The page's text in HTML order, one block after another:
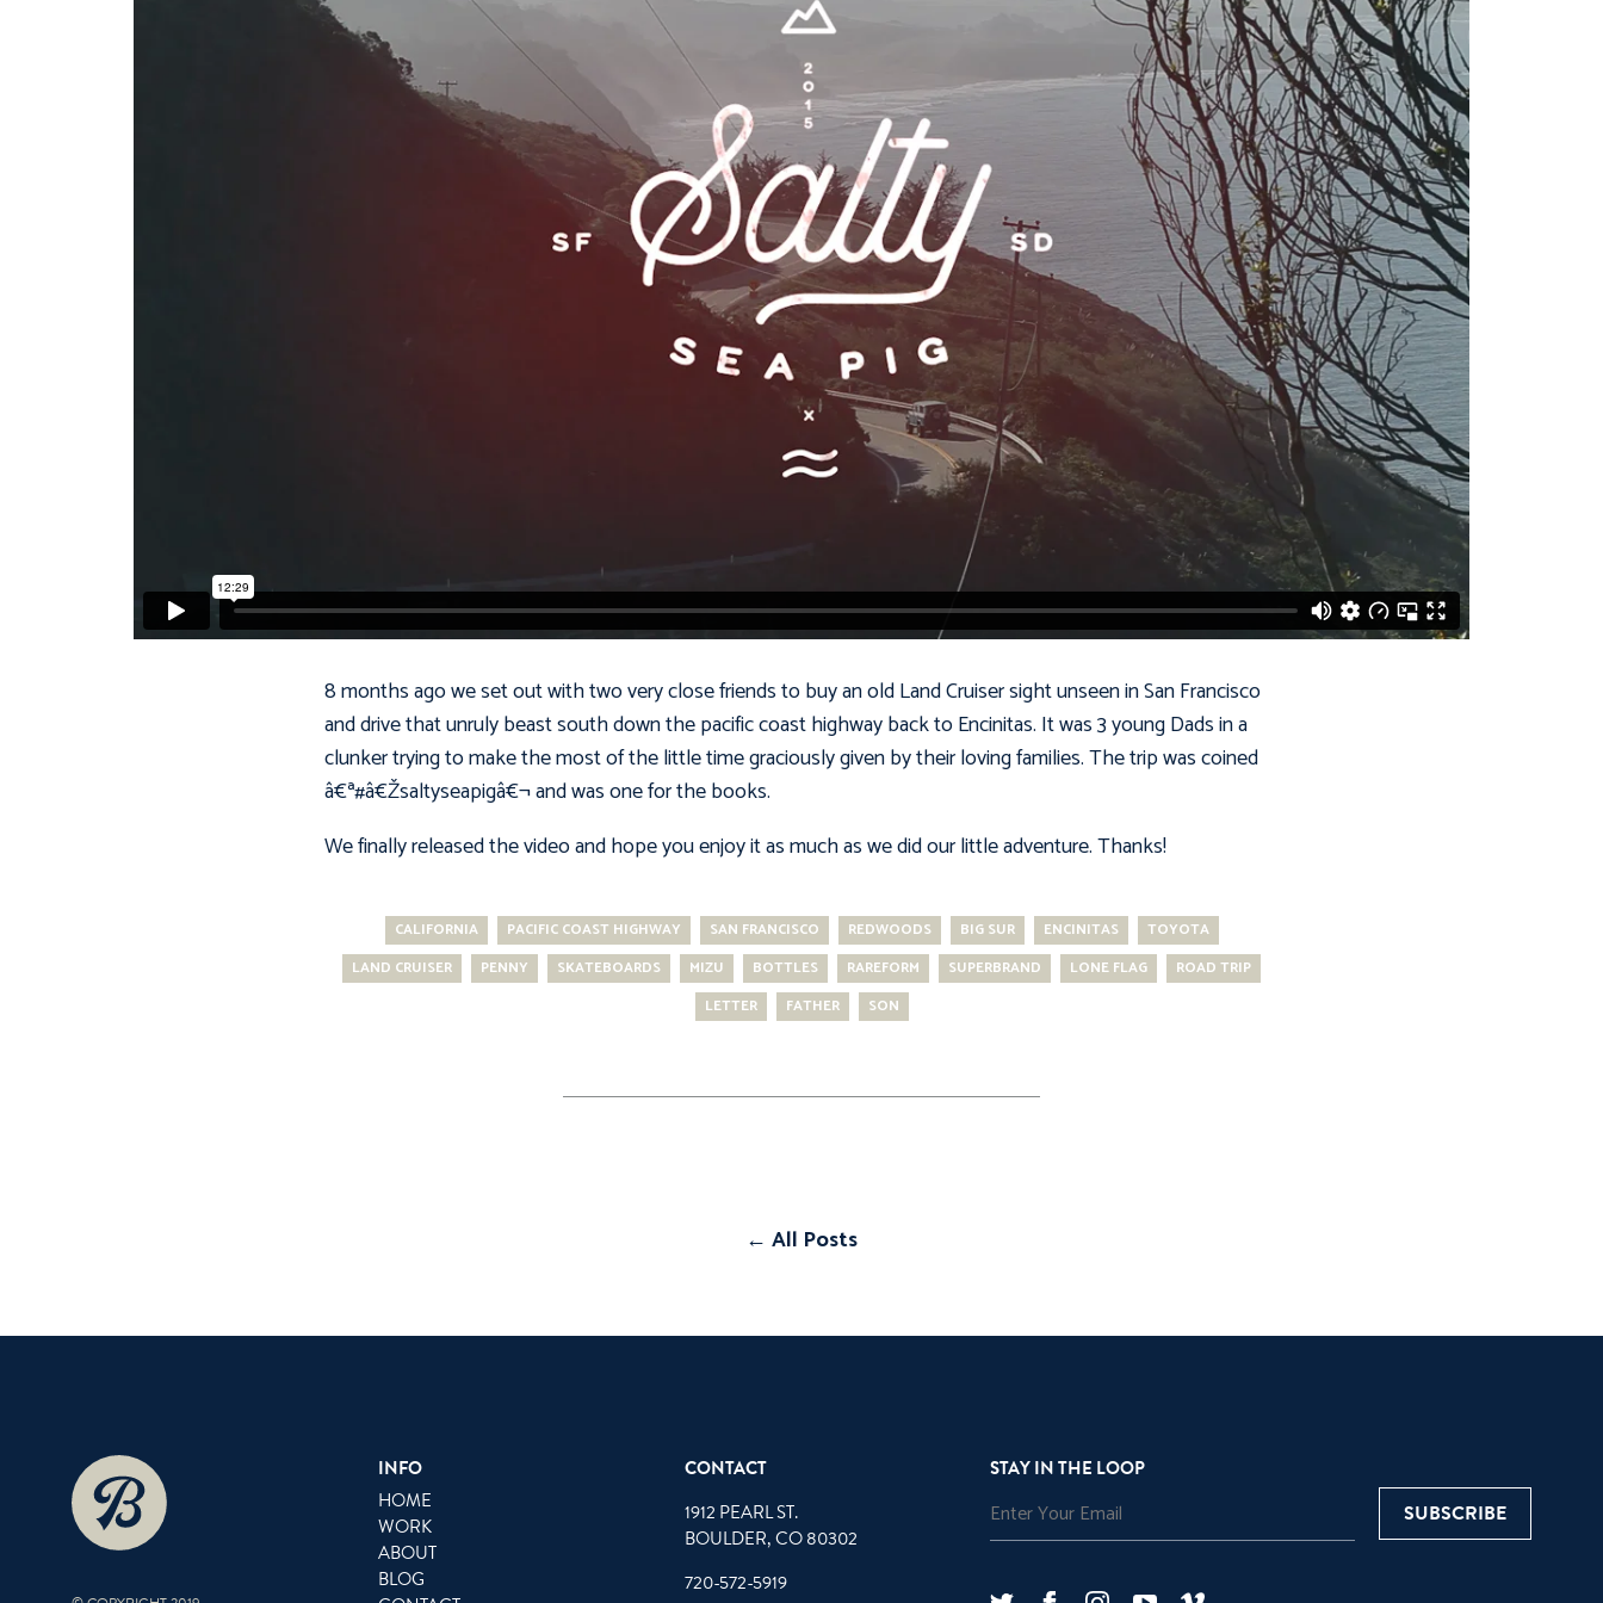
8 months ago we set out with two very close friends to buy an old Land Cruiser sight unseen in San Francisco
and drive that unruly beast south down the pacific coast highway back to Encinitas. It was 3 young Dads in a
clunker trying to make the most of the little time graciously given by their loving families. The trip was coined
â€ª#â€Žsaltyseapigâ€¬ and was one for the books.
We finally released the video and hope you enjoy it as much as we did our little adventure. Thanks!
CALIFORNIA PACIFIC COAST HIGHWAY SAN FRANCISCO REDWOODS BIG SUR ENCINITAS
TOYOTA
LAND CRUISER
PENNY SKATEBOARDS MIZU BOTTLES RAREFORM SUPERBRAND LONE FLAG
ROAD TRIP
LETTER
FATHER SON
← All Posts
INFO
HOME
WORK
ABOUT
BLOG
CONTACT
1912 PEARL ST.
BOULDER, CO 80302
720-572-5919
STAY IN THE LOOP
SUBSCRIBE